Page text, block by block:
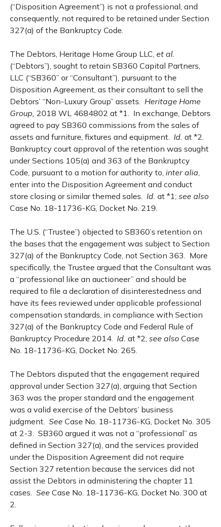
(“Disposition Agreement”) is not a professional, and
consequently, not required to be retained under Section
327(a) of the Bankruptcy Code.
The Debtors, Heritage Home Group LLC, et al.
(“Debtors”), sought to retain SB360 Capital Partners,
LLC (“SB360” or “Consultant”), pursuant to the
Disposition Agreement, as their consultant to sell the
Debtors’ “Non-Luxury Group” assets. Heritage Home
Group, 2018 WL 4684802 at *1. In exchange, Debtors
agreed to pay SB360 commissions from the sales of
assets and furniture, fixtures and equipment. Id. at *2.
Bankruptcy court approval of the retention was sought
under Sections 105(a) and 363 of the Bankruptcy
Code, pursuant to a motion for authority to, inter alia,
enter into the Disposition Agreement and conduct
store closing or similar themed sales. Id. at *1; see also
Case No. 18-11736-KG, Docket No. 219.
The U.S. (“Trustee”) objected to SB360’s retention on
the bases that the engagement was subject to Section
327(a) of the Bankruptcy Code, not Section 363. More
specifically, the Trustee argued that the Consultant was
a “professional like an auctioneer” and should be
required to file a declaration of disinterestedness and
have its fees reviewed under applicable professional
compensation standards, in compliance with Section
327(a) of the Bankruptcy Code and Federal Rule of
Bankruptcy Procedure 2014. Id. at *2; see also Case
No. 18-11736-KG, Docket No. 265.
The Debtors disputed that the engagement required
approval under Section 327(a), arguing that Section
363 was the proper standard and the engagement
was a valid exercise of the Debtors’ business
judgment. See Case No. 18-11736-KG, Docket No. 305
at 2-3. SB360 argued it was not a “professional” as
defined in Section 327(a), and the services provided
under the Disposition Agreement did not require
Section 327 retention because the services did not
assist the Debtors in administering the chapter 11
cases. See Case No. 18-11736-KG, Docket No. 300 at
2.